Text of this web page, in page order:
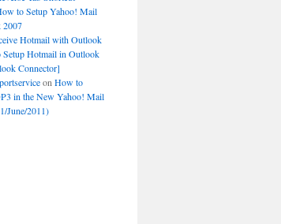
to Setup Yahoo! Mail
2007
Hotmail with Outlook
Hotmail in Outlook
Connector]
on How to
in the New Yahoo! Mail
June/2011)